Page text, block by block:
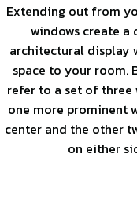
Extending out from
windows create a
architectural display
space to your room.
refer to a set of three
one more prominent
center and the other
on either